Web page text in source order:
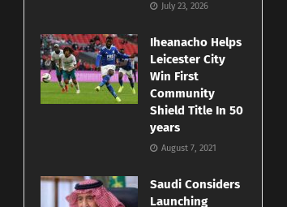
July 23, 2026
Iheanacho Helps
Leicester City
Win First
Community
Shield Title In 50
years
August 7, 2021
Saudi Considers
Launching